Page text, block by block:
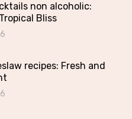
non alcoholic:
Bliss
recipes: Fresh and